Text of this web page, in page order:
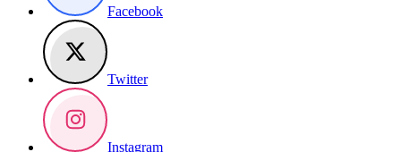
Facebook
Twitter
Instagram